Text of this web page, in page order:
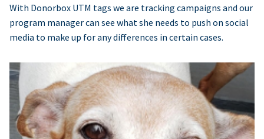
With Donorbox UTM tags we are tracking campaigns and our
program manager can see what she needs to push on social
media to make up for any differences in certain cases.